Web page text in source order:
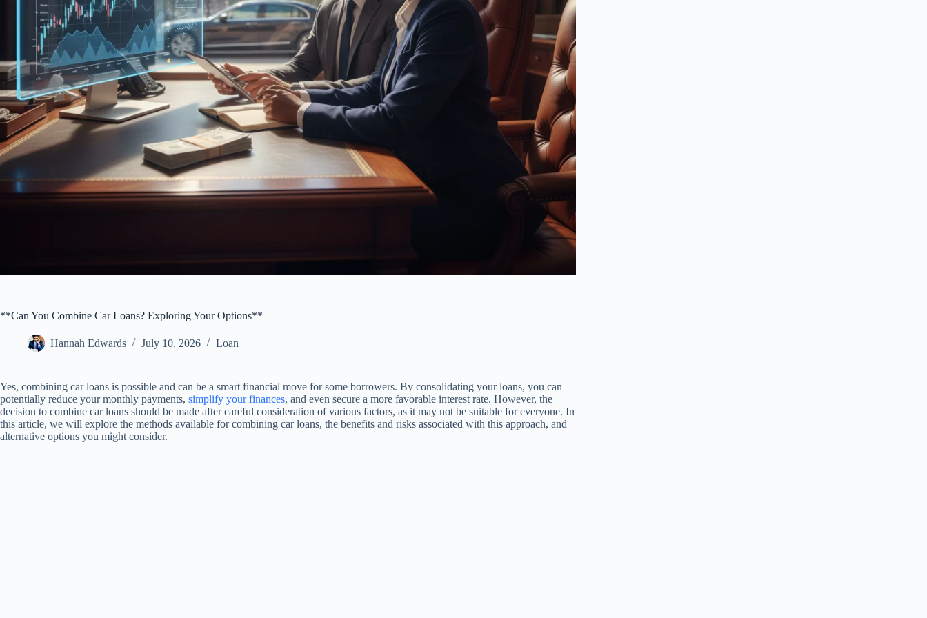
**Can You Combine Car Loans? Exploring Your Options**
Hannah Edwards July 10, 2026 Loan
Yes, combining car loans is possible and can be a smart financial move for some borrowers. By consolidating your loans, you can
potentially reduce your monthly payments, simplify your finances, and even secure a more favorable interest rate. However, the
decision to combine car loans should be made after careful consideration of various factors, as it may not be suitable for everyone. In
this article, we will explore the methods available for combining car loans, the benefits and risks associated with this approach, and
alternative options you might consider.